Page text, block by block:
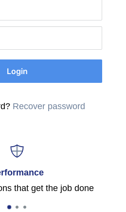
Login
Recover password
that get the job done